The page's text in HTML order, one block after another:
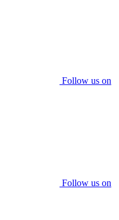
Follow us on
Follow us on